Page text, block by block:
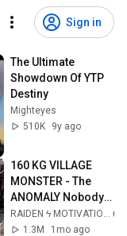
Sign in
The Ultimate
Showdown Of YTP
Destiny
Mighteyes
510K
9y ago
160 KG VILLAGE
MONSTER - The
ANOMALY Nobody
Can Explain -
SUPERHUMAN
RAIDEN ϟ MOTIVATION
1.3M
1mo ago